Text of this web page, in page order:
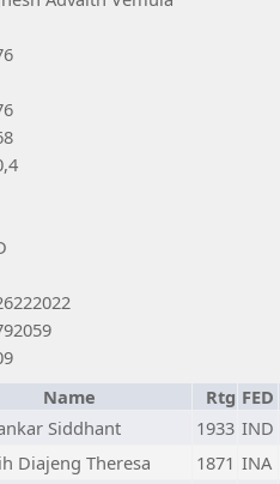
Name Rtg FED
Siddhant 1933 IND
Diajeng Theresa 1871 INA